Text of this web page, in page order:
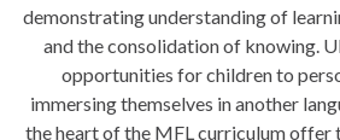
demonstrating understanding of
and the consolidation of knowing.
opportunities for children to
immersing themselves in another
the heart of the MFL curriculum offer